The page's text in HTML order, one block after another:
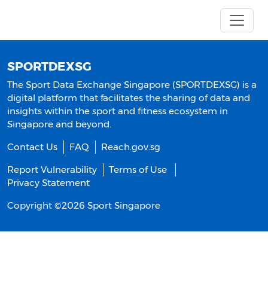
SPORTDEXSG
The Sport Data Exchange Singapore (SPORTDEXSG) is a
digital platform that facilitates the sharing of data and
insights within the sport and fitness ecosystem in
Singapore and beyond.
Contact Us
FAQ
Reach.gov.sg
Report Vulnerability
Terms of Use
Privacy Statement
Copyright ©2026 Sport Singapore